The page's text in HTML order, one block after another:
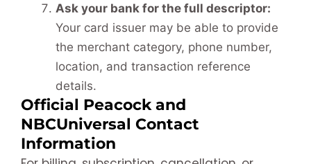
Ask your bank for the full descriptor:
Your card issuer may be able to provide
the merchant category, phone number,
location, and transaction reference
details.
Official Peacock and
NBCUniversal Contact
Information